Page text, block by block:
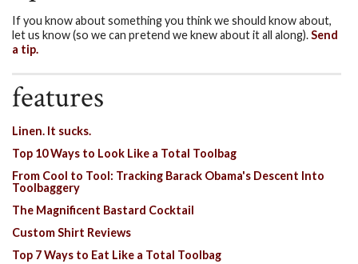
If you know about something you think we should know about,
let us know (so we can pretend we knew about it all along).Send
a tip.
features
Linen. It sucks.
Top 10 Ways to Look Like a Total Toolbag
From Cool to Tool: Tracking Barack Obama's Descent Into
Toolbaggery
The Magnificent Bastard Cocktail
Custom Shirt Reviews
Top 7 Ways to Eat Like a Total Toolbag